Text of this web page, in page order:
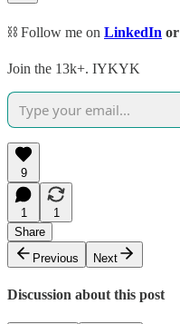
⛓️ Follow me on LinkedIn or
Join the 13k+. IYKYK
9
1
1
Share
Previous
Next
Discussion about this post